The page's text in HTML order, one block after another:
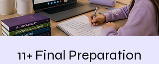
11+ Final Preparation